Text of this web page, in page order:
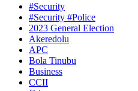
#Security
#Security #Police
2023 General Election
Akeredolu
APC
Bola Tinubu
Business
CCII